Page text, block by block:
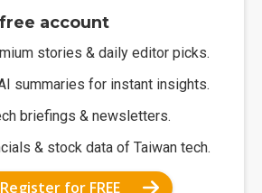
account
stories & daily editor picks.
summaries for instant insights.
briefings & newsletters.
& stock data of Taiwan tech.
Register for FREE